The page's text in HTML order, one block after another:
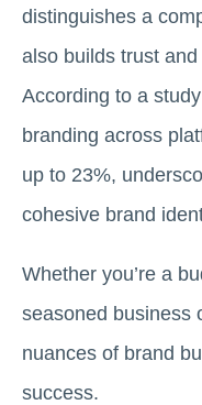
distinguishes a
also builds trust
According to a
branding across
up to 23%,
cohesive brand
Whether you’re a
seasoned business
nuances of brand
success.